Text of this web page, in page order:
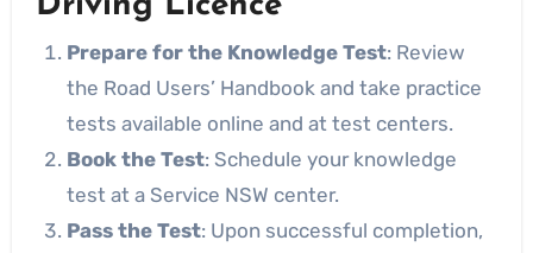
Prepare for the Knowledge Test: Review
the Road Users’ Handbook and take practice
tests available online and at test centers.
Book the Test: Schedule your knowledge
test at a Service NSW center.
Pass the Test: Upon successful completion,